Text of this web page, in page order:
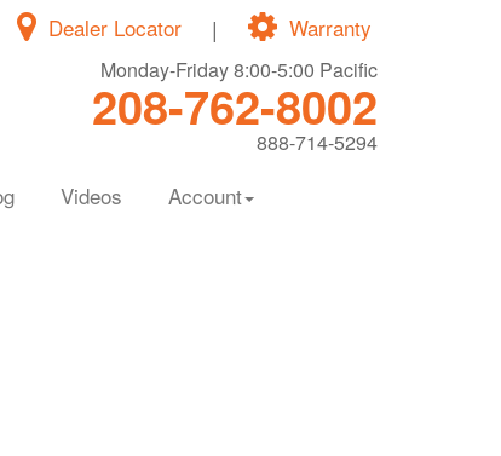
Warranty
|
Dealer Locator
Monday-Friday 8:00-5:00 Pacific
208-762-8002
888-714-5294
Videos Account